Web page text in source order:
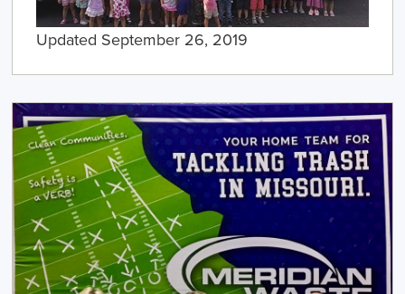
Updated September 26, 2019